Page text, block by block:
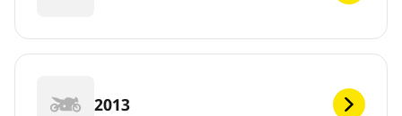
2013